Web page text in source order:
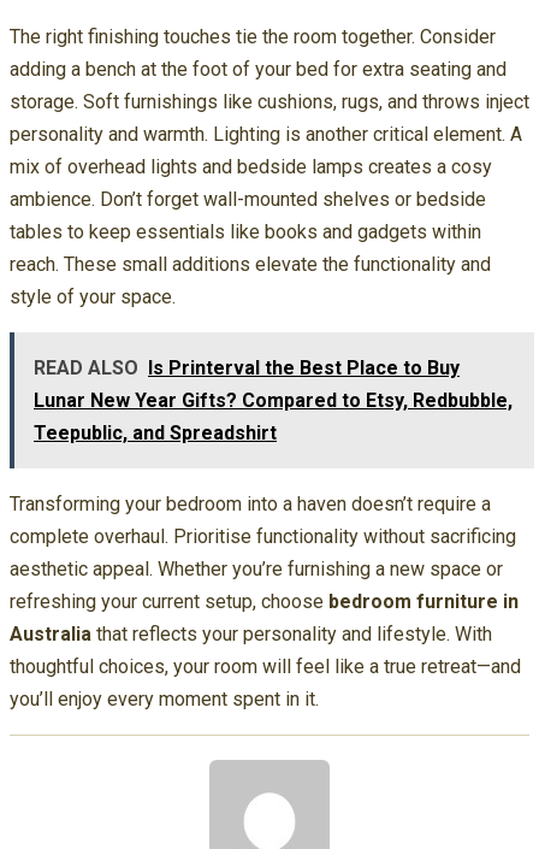
The right finishing touches tie the room together. Consider
adding a bench at the foot of your bed for extra seating and
storage. Soft furnishings like cushions, rugs, and throws inject
personality and warmth. Lighting is another critical element. A
mix of overhead lights and bedside lamps creates a cosy
ambience. Don’t forget wall-mounted shelves or bedside
tables to keep essentials like books and gadgets within
reach. These small additions elevate the functionality and
style of your space.
READ ALSO Is Printerval the Best Place to Buy
Lunar New Year Gifts? Compared to Etsy, Redbubble,
Teepublic, and Spreadshirt
Transforming your bedroom into a haven doesn’t require a
complete overhaul. Prioritise functionality without sacrificing
aesthetic appeal. Whether you’re furnishing a new space or
refreshing your current setup, choose bedroom furniture in
Australia that reflects your personality and lifestyle. With
thoughtful choices, your room will feel like a true retreat—and
you’ll enjoy every moment spent in it.